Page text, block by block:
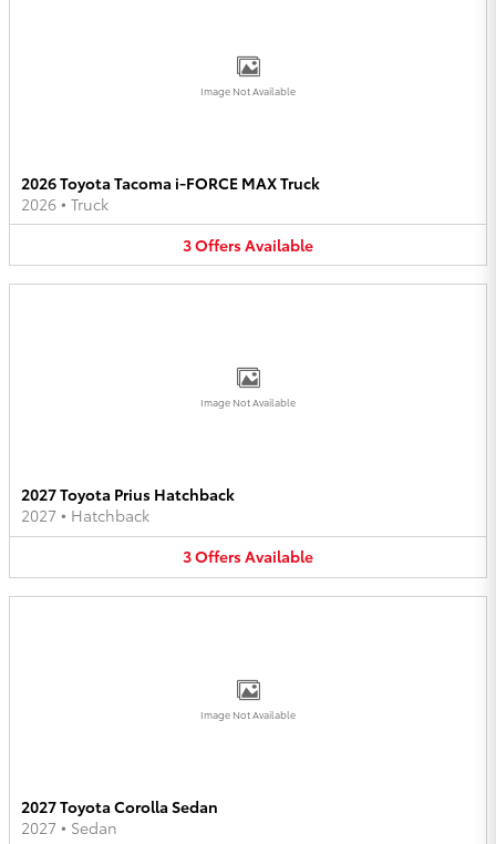
Image Not Available
2026 Toyota Tacoma i-FORCE MAX Truck
2026 • Truck
3OffersAvailable
Image Not Available
2027 Toyota Prius Hatchback
2027 • Hatchback
3OffersAvailable
Image Not Available
2027 Toyota Corolla Sedan
2027 • Sedan